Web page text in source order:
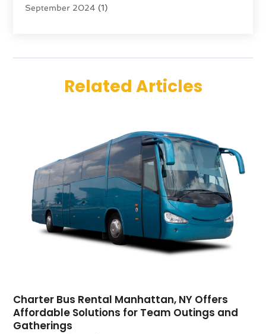
Yacht Club(1)
September 2024 (1)
April 2024(1)
November 2023(1)
(1)
May 2021 (1)
April 2021(2)
March 2021(1)
September 2020 (1)
February 2020(2)
June 2019(2)
May 2019(2)
April 2019(3)
Related Articles
Charter Bus Rental Manhattan, NY Offers
Affordable Solutions for Team Outings and
Gatherings